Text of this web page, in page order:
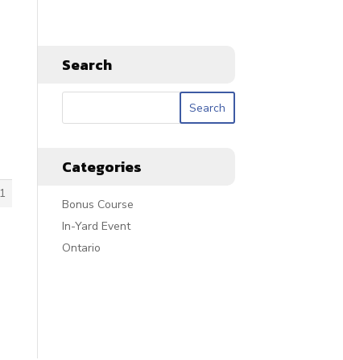
Search
Categories
Bonus Course
In-Yard Event
Ontario